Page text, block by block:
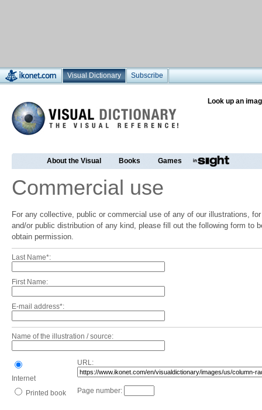
Visual Dictionary Subscribe
Look up an
About the Visual Books Games
Commercial use
For any collective, public or commercial use of any of our illustrations,
and/or public distribution of any kind, please fill out the following form to
obtain permission.
Last Name*:
First Name:
E-mail address*:
Name of the illustration / source:
Internet
URL:
Printed book Page number: